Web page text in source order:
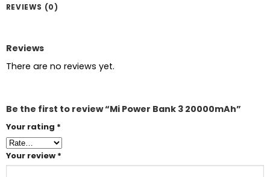
REVIEWS (0)
Reviews
There are no reviews yet.
Be the first to review “Mi Power Bank 3 20000mAh”
Your rating *
Your review *